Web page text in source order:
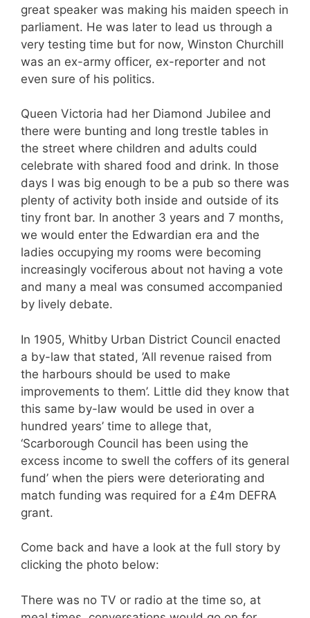
great speaker was making his maiden speech in
parliament. He was later to lead us through a
very testing time but for now, Winston Churchill
was an ex-army officer, ex-reporter and not
even sure of his politics.
Queen Victoria had her Diamond Jubilee and
there were bunting and long trestle tables in
the street where children and adults could
celebrate with shared food and drink. In those
days I was big enough to be a pub so there was
plenty of activity both inside and outside of its
tiny front bar. In another 3 years and 7 months,
we would enter the Edwardian era and the
ladies occupying my rooms were becoming
increasingly vociferous about not having a vote
and many a meal was consumed accompanied
by lively debate.
In 1905, Whitby Urban District Council enacted
a by-law that stated, ’All revenue raised from
the harbours should be used to make
improvements to them’. Little did they know that
this same by-law would be used in over a
hundred years’ time to allege that,
‘Scarborough Council has been using the
excess income to swell the coffers of its general
fund’ when the piers were deteriorating and
match funding was required for a £4m DEFRA
grant.
Come back and have a look at the full story by
clicking the photo below:
There was no TV or radio at the time so, at